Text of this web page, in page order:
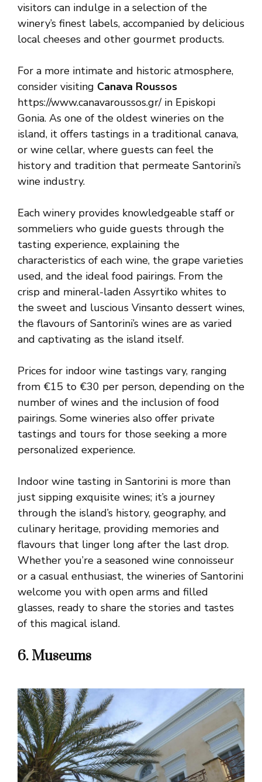
visitors can indulge in a selection of the
winery’s finest labels, accompanied by delicious
local cheeses and other gourmet products.
For a more intimate and historic atmosphere,
consider visiting Canava Roussos
https://www.canavaroussos.gr/ in Episkopi
Gonia. As one of the oldest wineries on the
island, it offers tastings in a traditional canava,
or wine cellar, where guests can feel the
history and tradition that permeate Santorini’s
wine industry.
Each winery provides knowledgeable staff or
sommeliers who guide guests through the
tasting experience, explaining the
characteristics of each wine, the grape varieties
used, and the ideal food pairings. From the
crisp and mineral-laden Assyrtiko whites to
the sweet and luscious Vinsanto dessert wines,
the flavours of Santorini’s wines are as varied
and captivating as the island itself.
Prices for indoor wine tastings vary, ranging
from €15 to €30 per person, depending on the
number of wines and the inclusion of food
pairings. Some wineries also offer private
tastings and tours for those seeking a more
personalized experience.
Indoor wine tasting in Santorini is more than
just sipping exquisite wines; it’s a journey
through the island’s history, geography, and
culinary heritage, providing memories and
flavours that linger long after the last drop.
Whether you’re a seasoned wine connoisseur
or a casual enthusiast, the wineries of Santorini
welcome you with open arms and filled
glasses, ready to share the stories and tastes
of this magical island.
6. Museums